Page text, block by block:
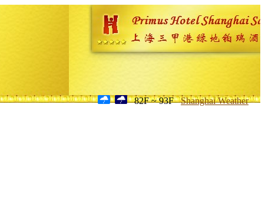
82F ~ 93F Shanghai Weather